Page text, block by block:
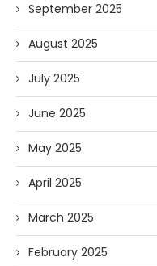
September 2025
August 2025
July 2025
June 2025
May 2025
April 2025
March 2025
February 2025